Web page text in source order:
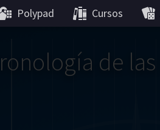
Polypad Cursos
de